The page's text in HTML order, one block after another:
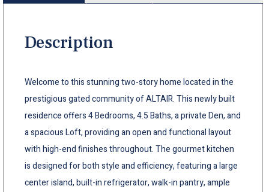
Description
Welcome to this stunning two-story home located in the
prestigious gated community of ALTAIR. This newly built
residence offers 4 Bedrooms, 4.5 Baths, a private Den, and
a spacious Loft, providing an open and functional layout
with high-end finishes throughout. The gourmet kitchen
is designed for both style and efficiency, featuring a large
center island, built-in refrigerator, walk-in pantry, ample